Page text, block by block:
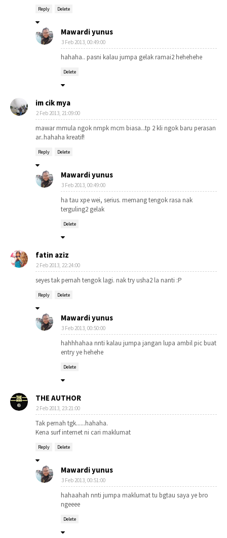
Reply Delete
Mawardi yunus
3 Feb 2013, 00:49:00
hahaha.. pasni kalau jumpa gelak ramai2 hehehehe
Delete
im cik mya
2 Feb 2013, 21:09:00
mawar mmula ngok nmpk mcm biasa...tp 2 kli ngok baru perasan
ar..hahaha kreatif!
Reply Delete
Mawardi yunus
3 Feb 2013, 00:49:00
ha tau xpe wei, serius. memang tengok rasa nak
terguling2 gelak
Delete
fatin aziz
2 Feb 2013, 22:24:00
seyes tak pernah tengok lagi. nak try usha2 la nanti :P
Reply Delete
Mawardi yunus
3 Feb 2013, 00:50:00
hahhhahaa nnti kalau jumpa jangan lupa ambil pic buat
entry ye hehehe
Delete
THE AUTHOR
2 Feb 2013, 23:21:00
Tak pernah tgk......hahaha.
Kena surf internet ni cari maklumat
Reply Delete
Mawardi yunus
3 Feb 2013, 00:51:00
hahaahah nnti jumpa maklumat tu bgtau saya ye bro
ngeeee
Delete